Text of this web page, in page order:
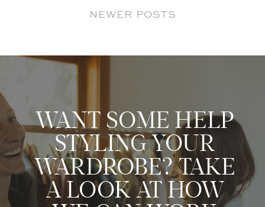
NEWER POSTS
WANT SOME HELP
STYLING YOUR
WARDROBE? TAKE
A LOOK AT HOW